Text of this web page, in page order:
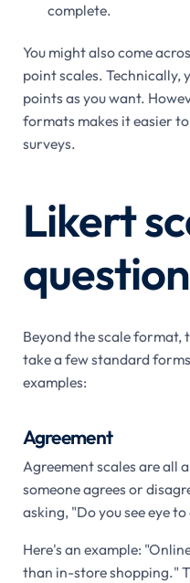
complete.
You might also come
point scales. Technically,
points as you want.
formats makes it easier
surveys.
Likert
Beyond the scale format,
take a few standard
examples:
Agreement
Agreement scales are all
someone agrees or
asking, "Do you see eye
Here's an example:
than in-store shopping."